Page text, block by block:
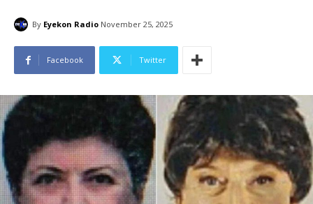
By Eyekon Radio November 25, 2025
Facebook Twitter